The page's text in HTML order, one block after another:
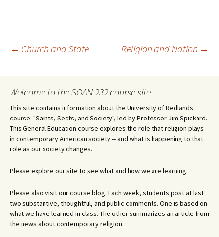
Post
navigation
← Church and State Religion and Nation →
Welcome to the SOAN 232 course site
This site contains information about the University of Redlands
course: "Saints, Sects, and Society", led by Professor Jim Spickard.
This General Education course explores the role that religion plays
in contemporary American society -- and what is happening to that
role as our society changes.
Please explore our site to see what and how we are learning.
Please also visit our course blog. Each week, students post at last
two substantive, thoughtful, and public comments. One is based on
what we have learned in class. The other summarizes an article from
the news about contemporary religion.